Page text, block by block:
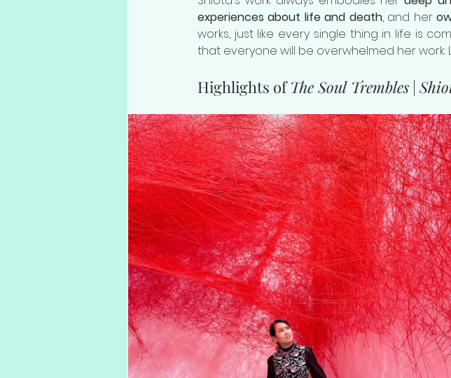
experiences about life and death, and her
works, just like every single thing in life is
that everyone will be overwhelmed her
Highlights of The Soul Trembles |